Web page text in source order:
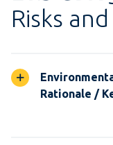
Risks
Rationale /